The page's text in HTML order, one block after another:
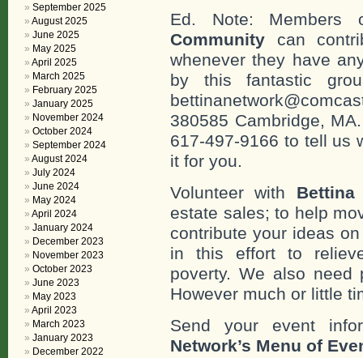
Ed. Note:
Community can
whenever they have
by this fantastic
380585 Cambridge,
617-497-9166 to tell us
it for you.
Volunteer with
estate sales; to help
contribute your ideas
in this effort to
poverty. We also need
However much or little
Send your event
Network’s Menu of
September 2025
August 2025
June 2025
May 2025
April 2025
March 2025
February 2025
January 2025
November 2024
October 2024
September 2024
August 2024
July 2024
June 2024
May 2024
April 2024
January 2024
December 2023
November 2023
October 2023
June 2023
May 2023
April 2023
March 2023
January 2023
December 2022